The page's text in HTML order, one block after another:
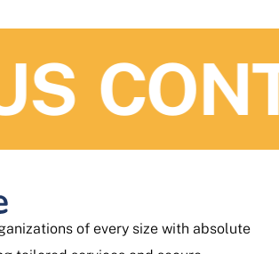
of every size with absolute